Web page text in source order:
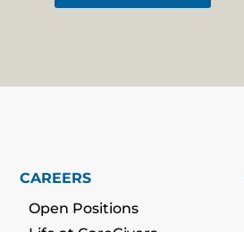
CAREERS
Open Positions